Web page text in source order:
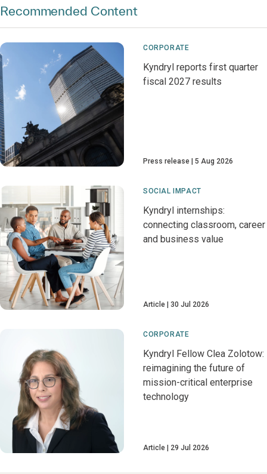
Recommended Content
CORPORATE
Kyndryl reports first quarter
fiscal 2027 results
Press release 5 Aug 2026
SOCIAL IMPACT
Kyndryl internships:
connecting classroom, career
and business value
Article 30 Jul 2026
CORPORATE
Kyndryl Fellow Clea Zolotow:
reimagining the future of
mission-critical enterprise
technology
Article 29 Jul 2026